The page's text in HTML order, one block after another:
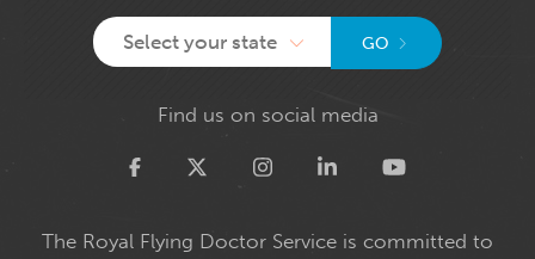
Select your state GO
Find us on social media
Twitter
The Royal Flying Doctor Service is committed to